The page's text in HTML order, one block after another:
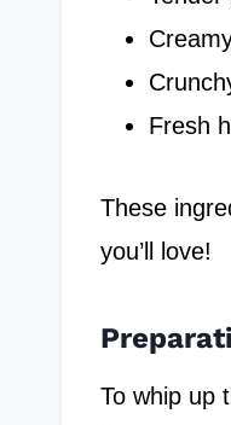
Fresh
These
you’ll love!
To whip up